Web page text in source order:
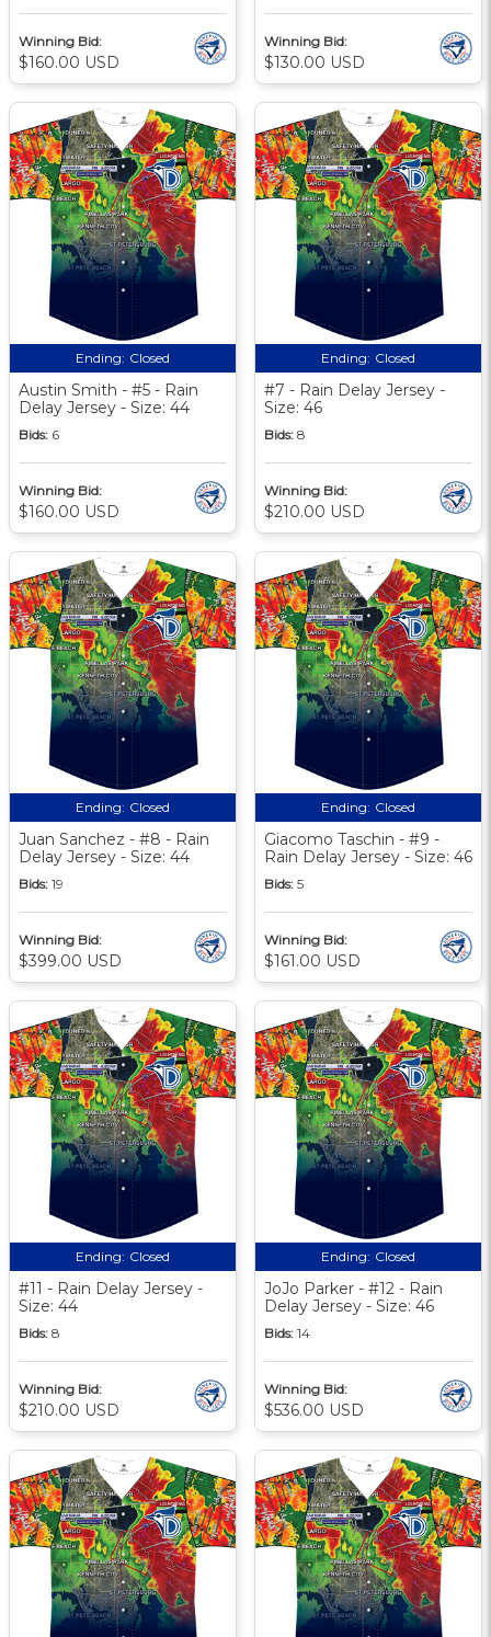
Winning Bid:
$160.00 USD
Winning Bid:
$130.00 USD
Ending: Closed
Austin Smith - #5 - Rain
Delay Jersey - Size: 44
Bids: 6
Winning Bid:
$160.00 USD
Ending: Closed
#7 - Rain Delay Jersey -
Size: 46
Bids: 8
Winning Bid:
$210.00 USD
Ending: Closed
Juan Sanchez - #8 - Rain
Delay Jersey - Size: 44
Bids: 19
Winning Bid:
$399.00 USD
Ending: Closed
Giacomo Taschin - #9 -
Rain Delay Jersey - Size: 46
Bids: 5
Winning Bid:
$161.00 USD
Ending: Closed
#11 - Rain Delay Jersey -
Size: 44
Bids: 8
Winning Bid:
$210.00 USD
Ending: Closed
JoJo Parker - #12 - Rain
Delay Jersey - Size: 46
Bids: 14
Winning Bid:
$536.00 USD